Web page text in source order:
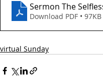
Sermon
Download PDF • 97KB
virtual Sunday